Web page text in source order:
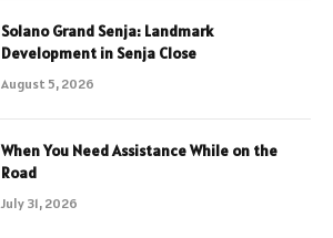
Solano Grand Senja: Landmark
Development in Senja Close
August 5, 2026
When You Need Assistance While on the
Road
July 31, 2026